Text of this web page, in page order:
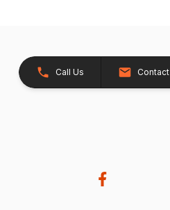
Call Us Contact